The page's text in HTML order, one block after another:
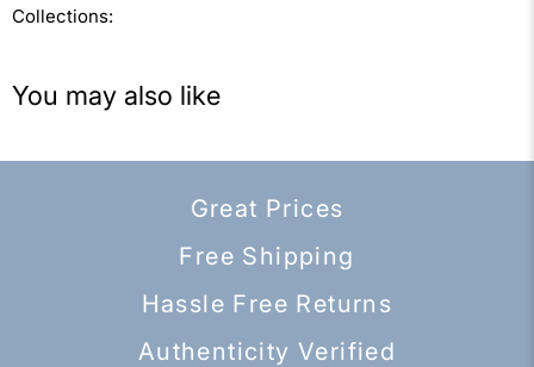
Collections:
You may also like
Great Prices
Free Shipping
Hassle Free Returns
Authenticity Verified